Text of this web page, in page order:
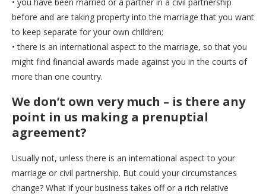
before and are taking property into the marriage that you want
to keep separate for your own children;
• there is an international aspect to the marriage, so that you
might find financial awards made against you in the courts of
more than one country.
We don’t own very much – is there any
point in us making a prenuptial
agreement?
Usually not, unless there is an international aspect to your
marriage or civil partnership. But could your circumstances
change? What if your business takes off or a rich relative